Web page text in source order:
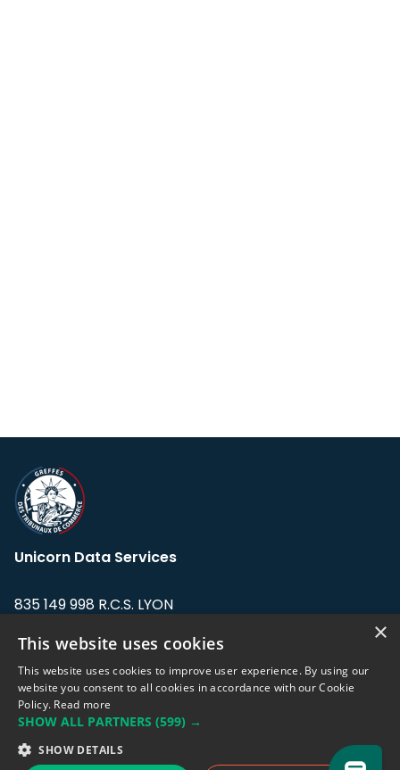
Unicorn Data Services
835 149 998 R.C.S. LYON
Address: LE FORUM, 27 rue Maurice
Flandin, 69003 Lyon, France.
support@eodhistoricaldata.com
Sales team:sales@eodhistoricaldata.com
×
This website uses cookies
This website uses cookies to improve user experience. By using our
website you consent to all cookies in accordance with our Cookie
Policy. Read more
SHOW ALL PARTNERS (599) →
SHOW DETAILS